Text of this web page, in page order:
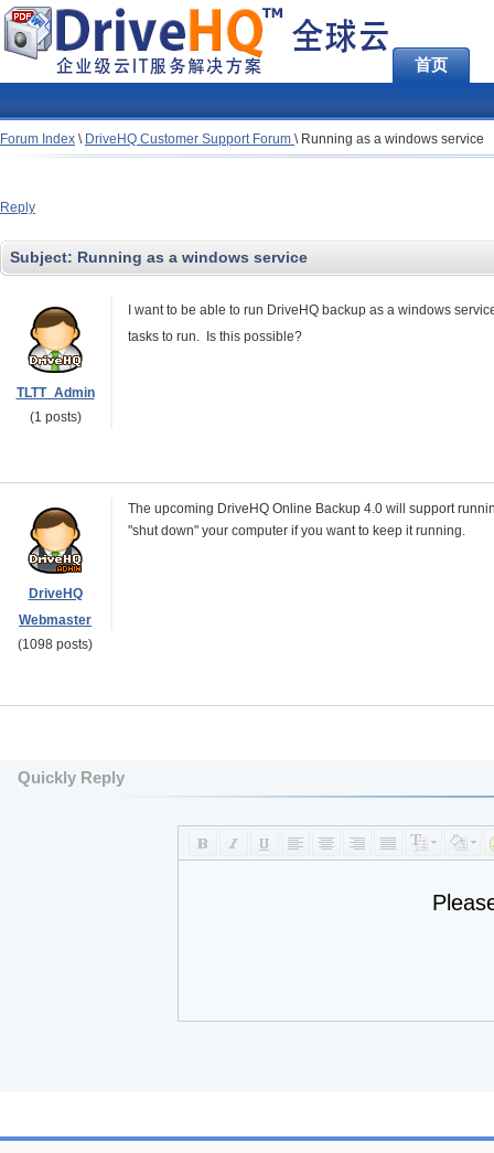
首页
Forum Index \ DriveHQ Customer Support Forum \ Running as a windows service
Reply
Subject: Running as a windows service
TLTT_Admin
(1 posts)
I want to be able to run DriveHQ backup as a windows
tasks to run. Is this possible?
DriveHQ
Webmaster
(1098 posts)
The upcoming DriveHQ Online Backup 4.0 will support
"shut down" your computer if you want to keep it running.
Quickly Reply